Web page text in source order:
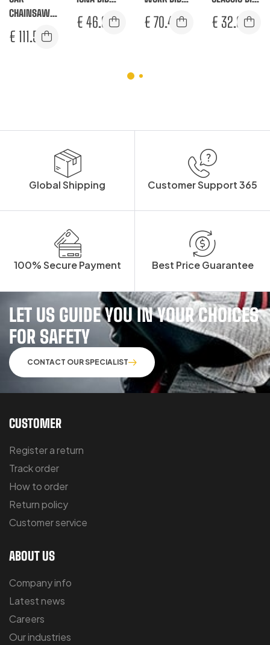
CHAINSAW
BIB AND
BRACE
€ 111.58
AND BRACE
€ 46.92
AND BRACE
€ 70.42
AND BRACE
€ 32.08
Global Shipping Customer Support 365
100% Secure Payment Best Price Guarantee
LET US GUIDE YOU IN YOUR CHOICES
FOR SAFETY
CONTACT OUR SPECIALIST
CUSTOMER
Register a return
Track order
How to order
Return policy
Customer service
ABOUT US
Company info
Latest news
Careers
Our industries